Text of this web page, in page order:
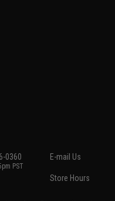
0360
PST
E-mail Us
Store Hours